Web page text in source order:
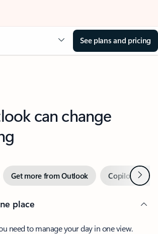
See plans and pricing
can change
Get more from Outlook Copilot inNext
place
need to manage your day in one view.